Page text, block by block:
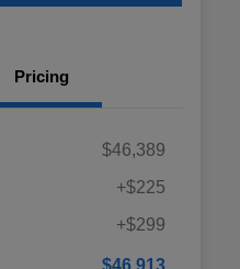
Pricing
$46,389
+$225
+$299